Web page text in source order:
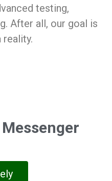
testing,
After all, our goal is
reality.